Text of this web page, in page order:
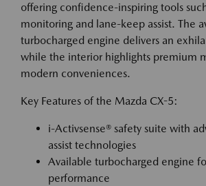
offering confidence-inspiring tools
monitoring and lane-keep assist. The
turbocharged engine delivers an
while the interior highlights premium
modern conveniences.
Key Features of the Mazda CX-5:
i-Activsense® safety suite with
assist technologies
Available turbocharged engine
performance